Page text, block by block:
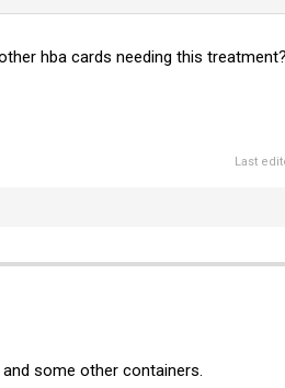
hba cards needing this
Last
some other containers.